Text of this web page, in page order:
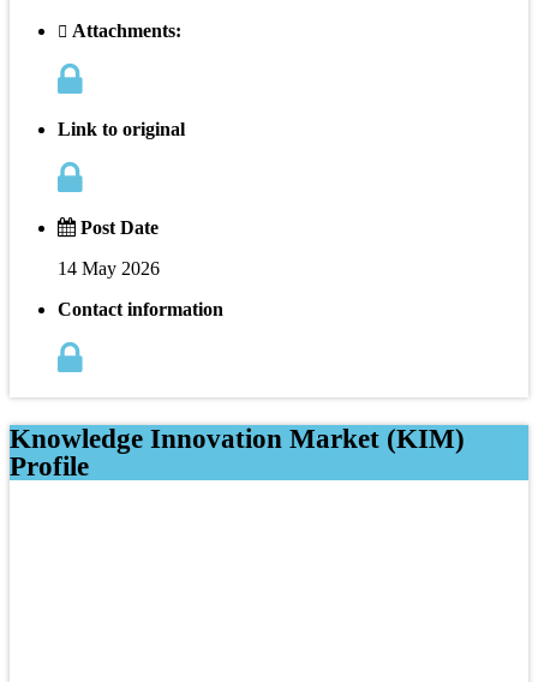
Attachments:
Link to original
Post Date
14 May 2026
Contact information
Knowledge Innovation Market (KIM)
Profile